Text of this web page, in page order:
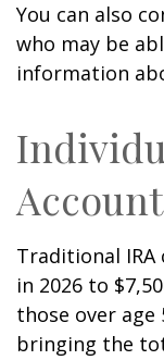
You can also
who may be
information
Traditional
in 2026 to
those over age
bringing the